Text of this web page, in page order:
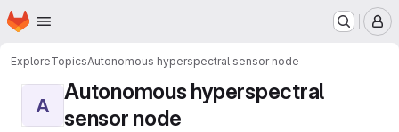
Skip to main content
Homepage
ExploreTopicsAutonomous hyperspectral sensor node
A
Autonomous hyperspectral
sensor node